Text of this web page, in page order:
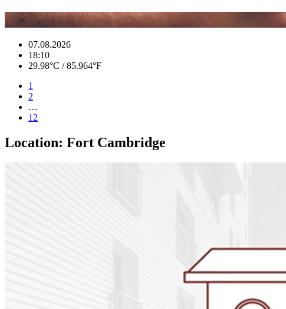
07.08.2026
18:10
29.98°C / 85.964°F
1
2
…
12
Location: Fort Cambridge